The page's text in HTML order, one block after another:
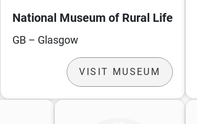
National Museum of Rural Life
GB – Glasgow
VISIT MUSEUM